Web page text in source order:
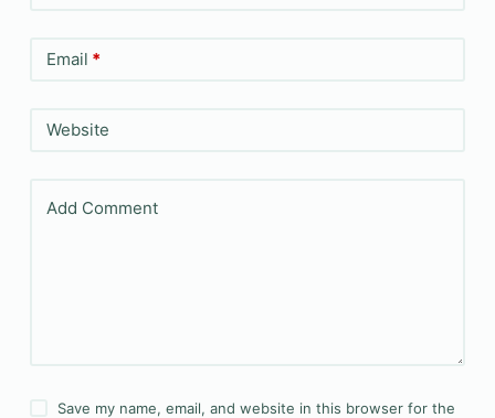
Email *
Website
Add Comment
Save my name, email, and website in this browser for the